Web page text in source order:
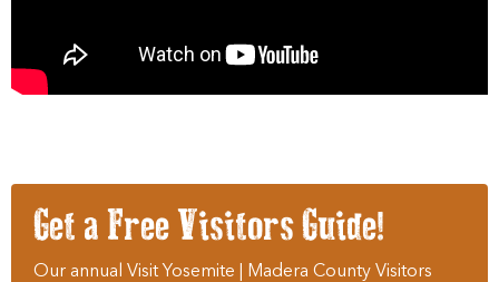
Get a Free Visitors Guide!
Our annual Visit Yosemite | Madera County Visitors